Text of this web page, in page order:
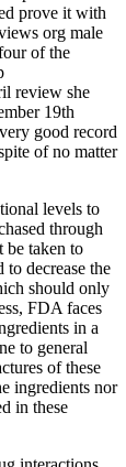
prove it with
org male
of the
review she
19th
good record
of no matter
levels to
through
be taken to
decrease the
should only
FDA faces
in a
to general
of these
ingredients nor
in these